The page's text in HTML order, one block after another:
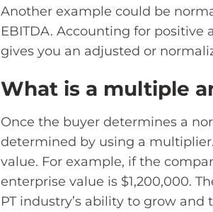
Another example could be
EBITDA. Accounting for positive
gives you an adjusted or
What is a multiple
Once the buyer determines a
determined by using a
value. For example, if the
enterprise value is $1,200,000.
PT industry’s ability to grow and